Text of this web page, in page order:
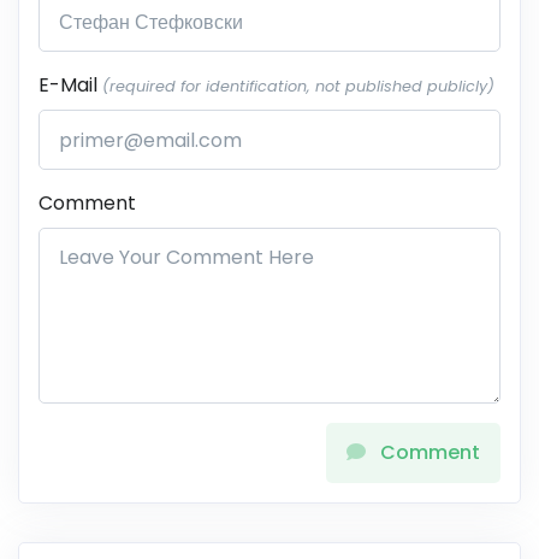
E-Mail (required for identification, not published publicly)
Comment
Comment